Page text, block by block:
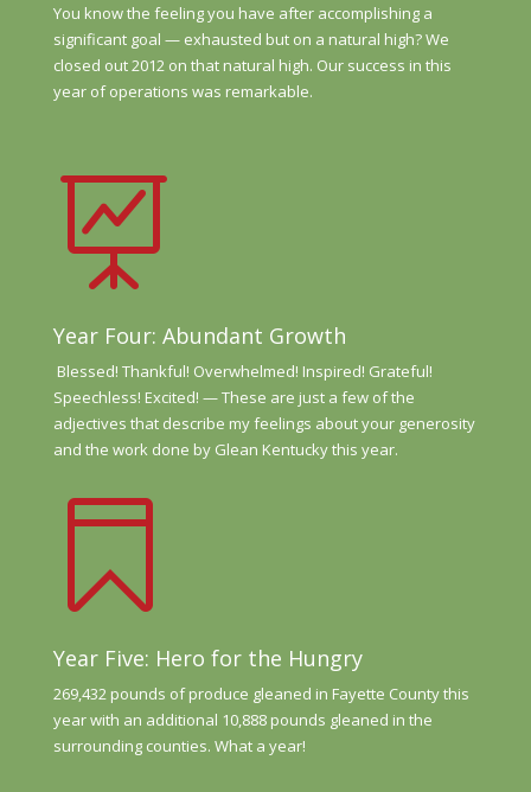
You know the feeling you have after accomplishing a
significant goal — exhausted but on a natural high? We
closed out 2012 on that natural high. Our success in this
year of operations was remarkable.

Year Four: Abundant Growth
Blessed! Thankful! Overwhelmed! Inspired! Grateful!
Speechless! Excited! —These are just a few of the
adjectives that describe my feelings about your generosity
and the work done by Glean Kentuckythis year.

Year Five: Hero for the Hungry
269,432 pounds of produce gleaned in Fayette County this
year with an additional 10,888 pounds gleaned in the
surrounding counties. What a year!